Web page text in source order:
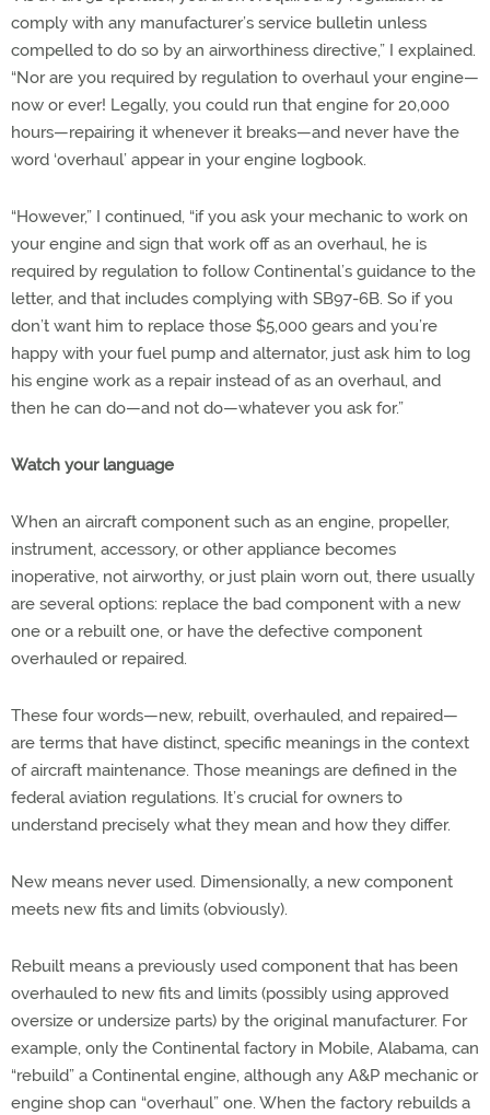
comply with any manufacturer’s service bulletin unless
compelled to do so by an airworthiness directive,” I explained.
“Nor are you required by regulation to overhaul your engine—
now or ever! Legally, you could run that engine for 20,000
hours—repairing it whenever it breaks—and never have the
word ‘overhaul’ appear in your engine logbook.
“However,” I continued, “if you ask your mechanic to work on
your engine and sign that work off as an overhaul, he is
required by regulation to follow Continental’s guidance to the
letter, and that includes complying with SB97-6B. So if you
don’t want him to replace those $5,000 gears and you’re
happy with your fuel pump and alternator, just ask him to log
his engine work as a repair instead of as an overhaul, and
then he can do—and not do—whatever you ask for.”
Watch your language
When an aircraft component such as an engine, propeller,
instrument, accessory, or other appliance becomes
inoperative, not airworthy, or just plain worn out, there usually
are several options: replace the bad component with a new
one or a rebuilt one, or have the defective component
overhauled or repaired.
These four words—new, rebuilt, overhauled, and repaired—
are terms that have distinct, specific meanings in the context
of aircraft maintenance. Those meanings are defined in the
federal aviation regulations. It’s crucial for owners to
understand precisely what they mean and how they differ.
New means never used. Dimensionally, a new component
meets new fits and limits (obviously).
Rebuilt means a previously used component that has been
overhauled to new fits and limits (possibly using approved
oversize or undersize parts) by the original manufacturer. For
example, only the Continental factory in Mobile, Alabama, can
“rebuild” a Continental engine, although any A&P mechanic or
engine shop can “overhaul” one. When the factory rebuilds a